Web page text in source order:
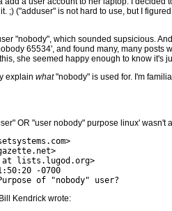
;) ("adduser" is not hard to use, but I
"nobody", which sounded supsicious.
65534', and found many, many
she seemed happy enough to know it's
explain what"nobody" is used for. I'm
OR "user nobody" purpose linux'
at lists.lugod.org>
-0700
Kendrick wrote: